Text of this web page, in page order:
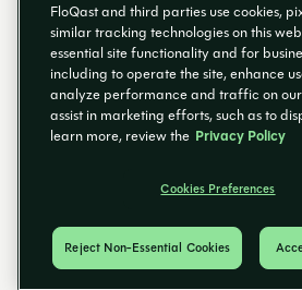
FR
© 2026 FloQast. Tous droits réservés.
Préférences de messagerieEmpreinte
FloQast and third parties use cookies,
similar tracking technologies on this
essential site functionality and for
including to operate the site, enhance
analyze performance and traffic on
assist in marketing efforts, such as to
learn more, review the Privacy Policy
Cookies Preferences
Reject Non-Essential Cookies